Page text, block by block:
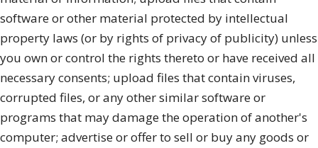
software or other material protected by intellectual
property laws (or by rights of privacy of publicity) unless
you own or control the rights thereto or have received all
necessary consents; upload files that contain viruses,
corrupted files, or any other similar software or
programs that may damage the operation of another's
computer; advertise or offer to sell or buy any goods or